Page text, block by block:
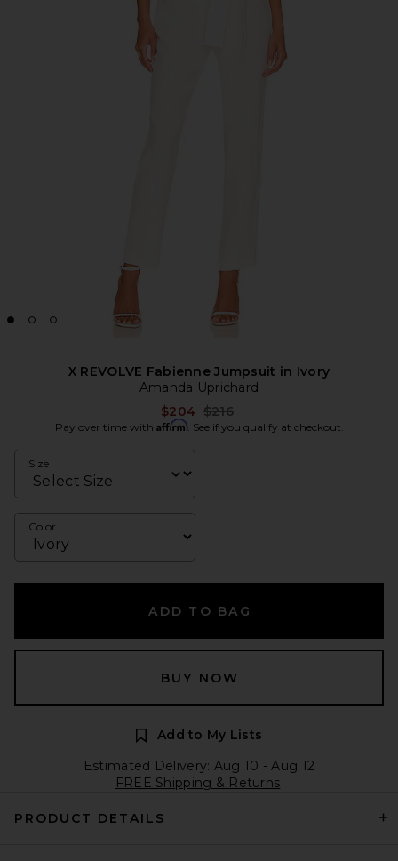
X REVOLVE Fabienne Jumpsuit in Ivory
Amanda Uprichard
$204 Previous price:
$216
Pay over time with Affirm. See if you qualify at checkout.
Size
Color
ADD TO BAG
BUY NOW
Add to My Lists
Estimated Delivery: Aug 10 - Aug 12
FREE Shipping & Returns
PRODUCT DETAILS